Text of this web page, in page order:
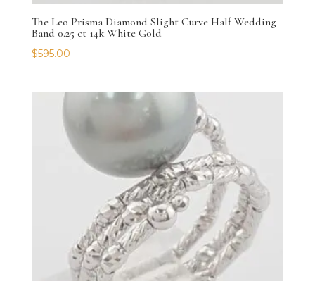
The Leo Prisma Diamond Slight Curve Half Wedding
Band 0.25 ct 14k White Gold
$595.00